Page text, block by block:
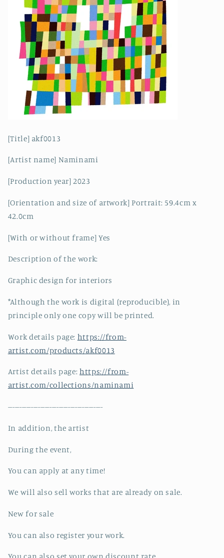
[Title] akf0013
[Artist name] Naminami
[Production year] 2023
[Orientation and size of artwork] Portrait: 59.4cm x
42.0cm
[With or without frame] Yes
Description of the work:
Graphic design for interiors
*Although the work is digital (reproducible), in
principle only one copy will be printed.
Work details page: https://from-
artist.com/products/akf0013
Artist details page: https://from-
artist.com/collections/naminami
-----------------------------------------
In addition, the artist
During the event,
You can apply at any time!
We will also sell works that are already on sale.
New for sale
You can also register your work.